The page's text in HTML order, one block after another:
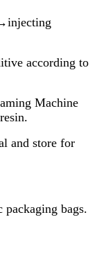
according to
Machine
and store for
packaging bags.